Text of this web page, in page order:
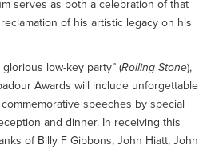
serves as both a celebration of that
of his artistic legacy on his
low-key party” (Rolling Stone),
Awards will include unforgettable
speeches by special
and dinner. In receiving this
of Billy F Gibbons, John Hiatt, John